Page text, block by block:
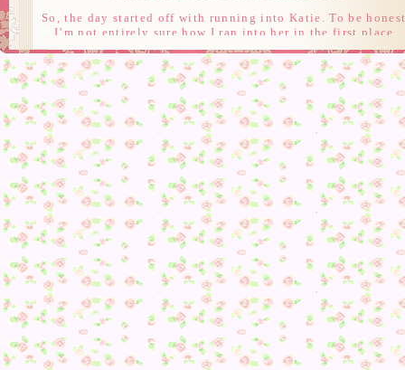
So, the day started off with running into Katie. To be
I’m not entirely sure how I ran into her in the first place.
Regardless, I was heading to my mom’s town to meet up
Imaginos for a fun catalogging session so I invited her to
come along.
With that done, I went to go stop by the Post office as the
DLC for August was out!